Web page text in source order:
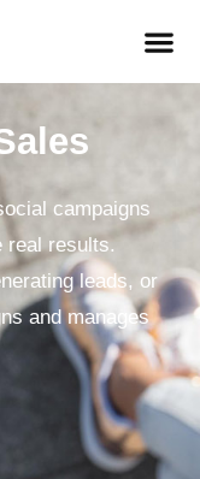
campaigns
real results.
leads, or
and manages